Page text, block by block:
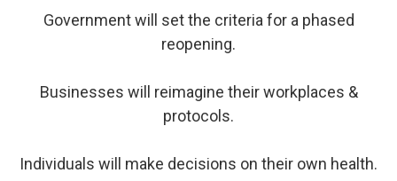
Government will set the criteria for a phased
reopening.
Businesses will reimagine their workplaces &
protocols.
Individuals will make decisions on their own health.